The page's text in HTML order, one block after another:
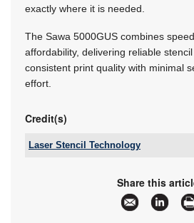
exactly where it is needed.
The Sawa 5000GUS combines
affordability, delivering reliable
consistent print quality with minimal
effort.
Credit(s)
Laser Stencil Technology
don@lstec.co.za
www.lstec.co.za
More information and
Technology
Share this